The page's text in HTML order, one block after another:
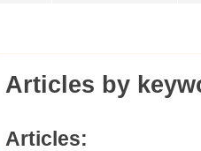
Articles by
Articles: